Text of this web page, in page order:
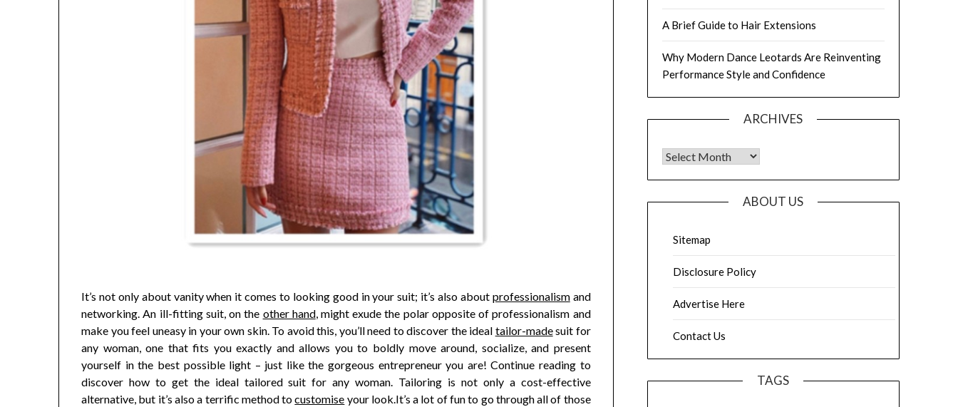
It’s not only about vanity when it comes to looking good in your suit; it’s also about professionalismand
networking. An ill-fitting suit, on the other hand, might exude the polar opposite of professionalism and
make you feel uneasy in your own skin. To avoid this, you’ll need to discover the ideal tailor-madesuit for
any woman, one that fits you exactly and allows you to boldly move around, socialize, and present
yourself in the best possible light – just like the gorgeous entrepreneur you are! Continue reading to
discover how to get the ideal tailored suit for any woman. Tailoring is not only a cost-effective
alternative, but it’s also a terrific method tocustomise your look.It’s a lot of fun to go through all of those
A Brief Guide to Hair Extensions
Why Modern Dance Leotards Are Reinventing
Performance Style and Confidence
ARCHIVES
Archives
ABOUT US
Sitemap
Disclosure Policy
Advertise Here
Contact Us
TAGS